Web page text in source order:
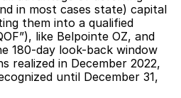
in most cases state) capital
them into a qualified
like Belpointe OZ, and
180-day look-back window
realized in December 2022,
until December 31,